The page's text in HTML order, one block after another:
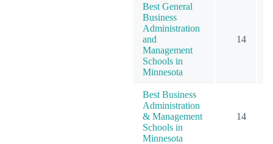
Best General
Business
Administration
and
Management
Schools in
Minnesota
14
Best Business
Administration
& Management
Schools in
Minnesota
14